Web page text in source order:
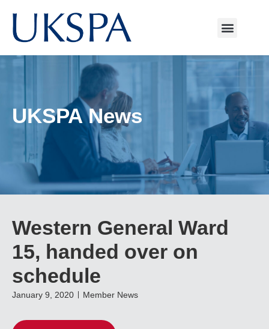
UKSPA News
Western General Ward
15, handed over on
schedule
January 9, 2020 Member News